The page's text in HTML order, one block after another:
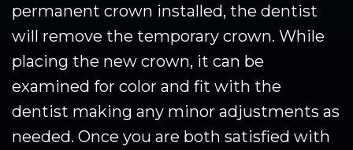
permanent crown installed, the dentist
will remove the temporary crown. While
placing the new crown, it can be
examined for color and fit with the
dentist making any minor adjustments as
needed. Once you are both satisfied with